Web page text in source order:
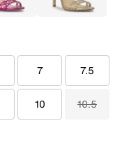
7 7.5
10 10.5